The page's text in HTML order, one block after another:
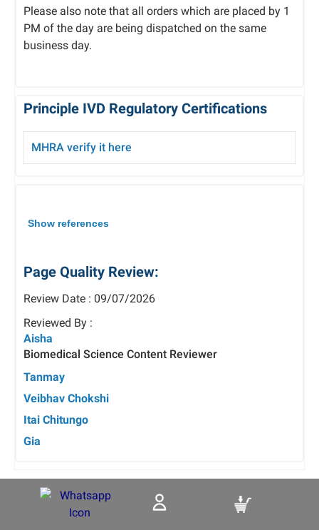
Please also note that all orders which are placed by 1
PM of the day are being dispatched on the same
business day.
Principle IVD Regulatory Certifications
MHRA verify it here
Show references
Page Quality Review:
Review Date : 09/07/2026
Reviewed By :
Aisha
Biomedical Science Content Reviewer
Tanmay
Veibhav Chokshi
Itai Chitungo
Gia